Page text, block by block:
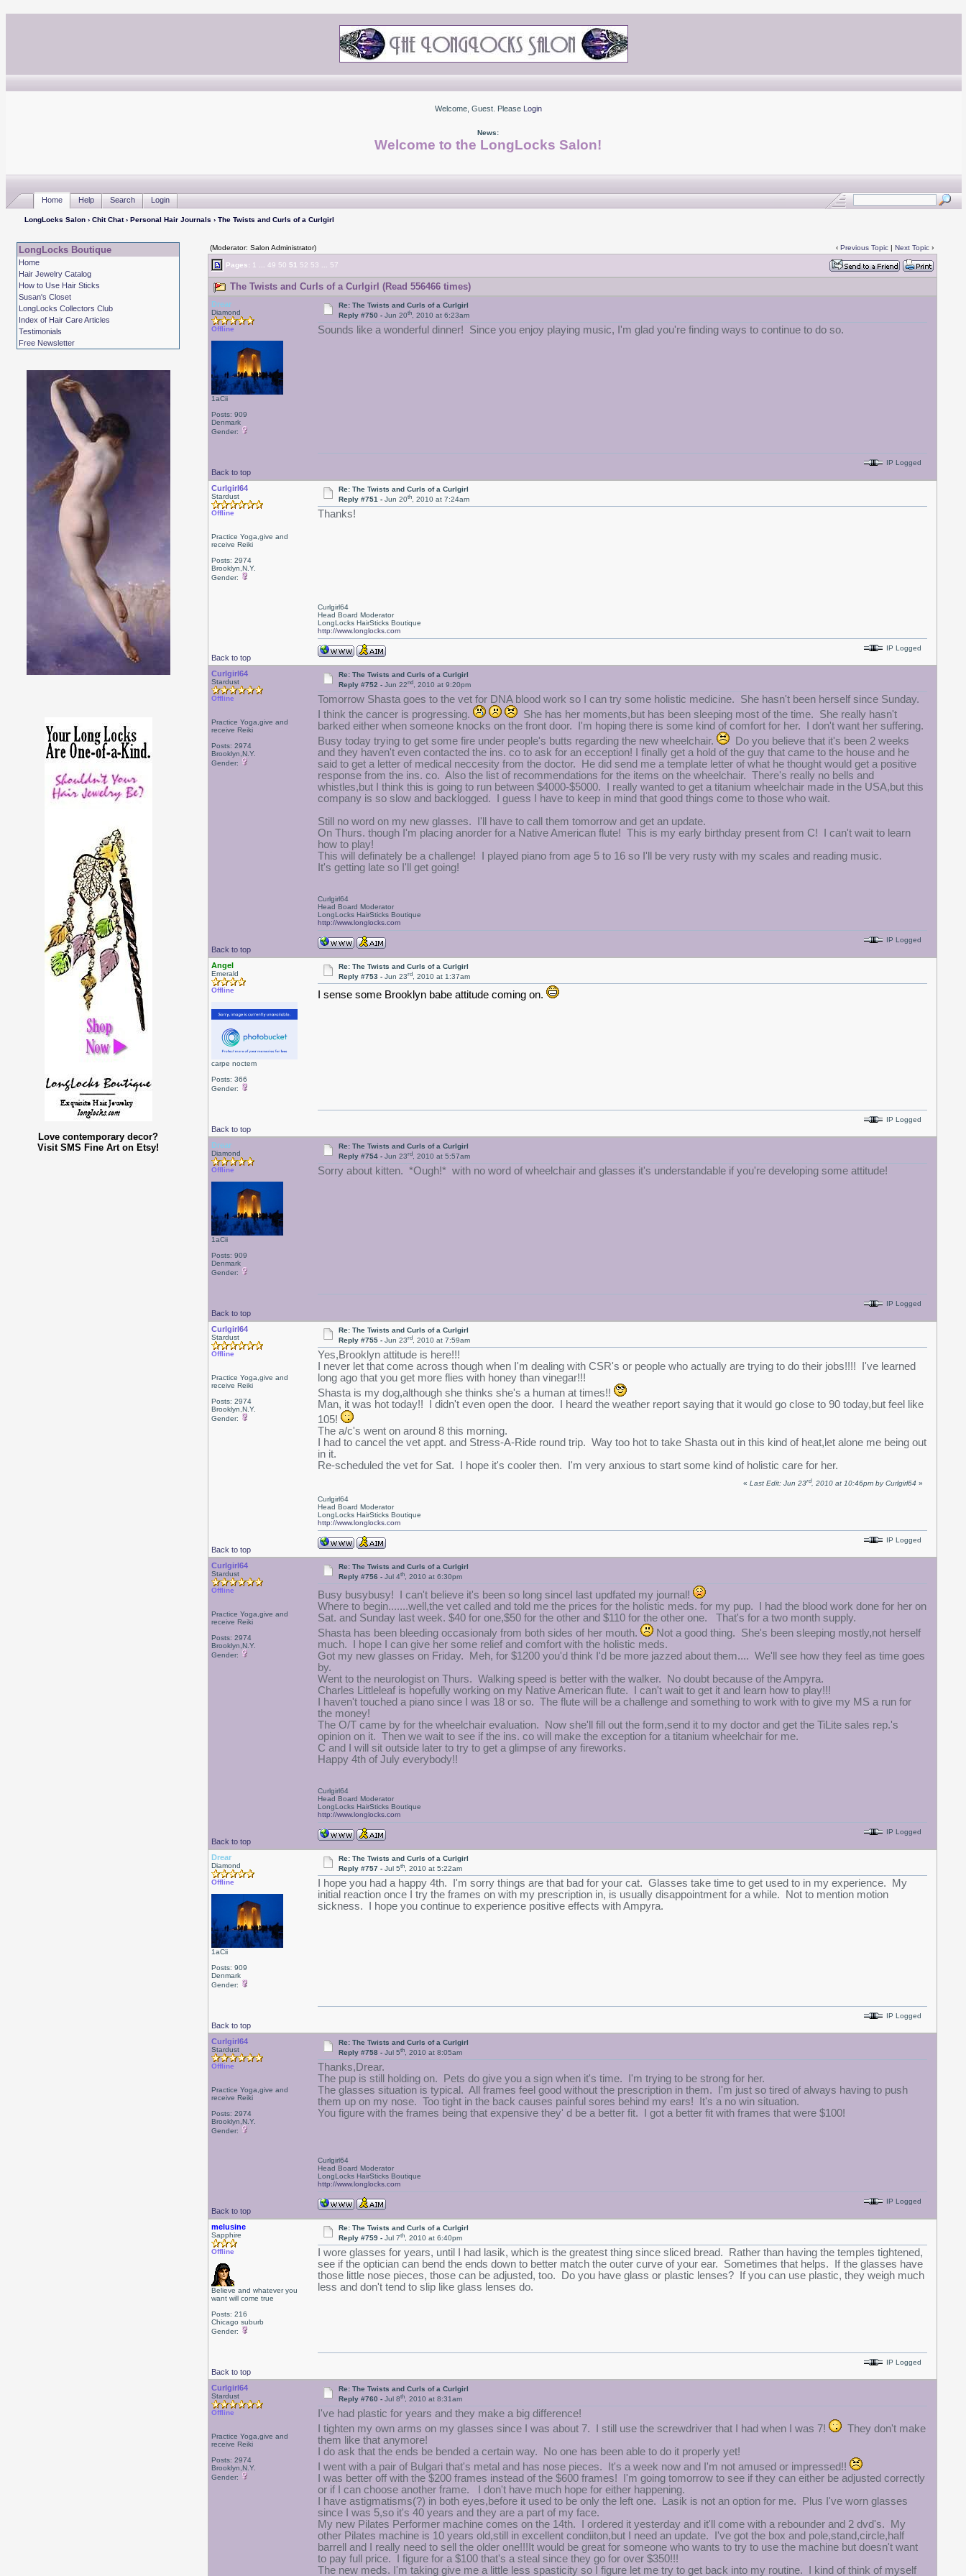
Welcome, Guest. Please Login
News:
Welcome to the LongLocks Salon!
Home Help Search Login
LongLocks Salon› Chit Chat› Personal Hair Journals › The Twists and Curls of a Curlgirl
LongLocks Boutique
Home
Hair Jewelry Catalog
How to Use Hair Sticks
Susan's Closet
LongLocks Collectors Club
Index of Hair Care Articles
Testimonials
Free Newsletter
Love contemporary decor?
Visit SMS Fine Art on Etsy!
(Moderator: Salon Administrator) ‹ Previous Topic| Next Topic›
Pages: 1 49 50 51 52 53 57
The Twists and Curls of a Curlgirl (Read 556466 times)
Drear
Diamond
Offline
1aCii
Posts: 909
Denmark
Gender:
Re: The Twists and Curls of a Curlgirl
Reply #750 -Jun 20th, 2010 at 6:23am
Sounds like a wonderful dinner! Since you enjoy playing music, I'm glad you're finding ways to continue to do so.
Back to top
IP Logged
Curlgirl64
Stardust
Offline
Practice Yoga,give and
receive Reiki
Posts: 2974
Brooklyn,N.Y.
Gender:
Re: The Twists and Curls of a Curlgirl
Reply #751 -Jun 20th, 2010 at 7:24am
Thanks!
Back to top
Curlgirl64
Head Board Moderator
LongLocks HairSticks Boutique
http://www.longlocks.com
IP Logged
Curlgirl64
Stardust
Offline
Practice Yoga,give and
receive Reiki
Posts: 2974
Brooklyn,N.Y.
Gender:
Re: The Twists and Curls of a Curlgirl
Reply #752 -Jun 22nd, 2010 at 9:20pm
Tomorrow Shasta goes to the vet for DNA blood work so I can try some holistic medicine. She hasn't been herself since Sunday.
I think the cancer is progressing.
She has her moments,but has been sleeping most of the time. She really hasn't
barked either when someone knocks on the front door. I'm hoping there is some kind of comfort for her. I don't want her suffering.
Busy today trying to get some fire under people's butts regarding the new wheelchair.
Do you believe that it's been 2 weeks
and they haven't even contacted the ins. co to ask for an ecception! I finally get a hold of the guy that came to the house and he
said to get a letter of medical neccesity from the doctor. He did send me a template letter of what he thought would get a positive
response from the ins. co. Also the list of recommendations for the items on the wheelchair. There's really no bells and
whistles,but I think this is going to run between $4000-$5000. I really wanted to get a titanium wheelchair made in the USA,but this
company is so slow and backlogged. I guess I have to keep in mind that good things come to those who wait.
Still no word on my new glasses. I'll have to call them tomorrow and get an update.
On Thurs. though I'm placing anorder for a Native American flute! This is my early birthday present from C! I can't wait to learn
how to play!
This will definately be a challenge! I played piano from age 5 to 16 so I'll be very rusty with my scales and reading music.
It's getting late so I'll get going!
Back to top
Curlgirl64
Head Board Moderator
LongLocks HairSticks Boutique
http://www.longlocks.com
IP Logged
Angel
Emerald
Offline
carpe noctem
Posts: 366
Gender:
Re: The Twists and Curls of a Curlgirl
Reply #753 -Jun 23rd, 2010 at 1:37am
I sense some Brooklyn babe attitude coming on.
Back to top
IP Logged
Drear
Diamond
Offline
1aCii
Posts: 909
Denmark
Gender:
Re: The Twists and Curls of a Curlgirl
Reply #754 -Jun 23rd, 2010 at 5:57am
Sorry about kitten. *Ough!* with no word of wheelchair and glasses it's understandable if you're developing some attitude!
Back to top
IP Logged
Curlgirl64
Stardust
Offline
Practice Yoga,give and
receive Reiki
Posts: 2974
Brooklyn,N.Y.
Gender:
Re: The Twists and Curls of a Curlgirl
Reply #755 -Jun 23rd, 2010 at 7:59am
Yes,Brooklyn attitude is here!!!
I never let that come across though when I'm dealing with CSR's or people who actually are trying to do their jobs!!!! I've learned
long ago that you get more flies with honey than vinegar!!!
Shasta is my dog,although she thinks she's a human at times!!
Man, it was hot today!! I didn't even open the door. I heard the weather report saying that it would go close to 90 today,but feel like
105!
The a/c's went on around 8 this morning.
I had to cancel the vet appt. and Stress-A-Ride round trip. Way too hot to take Shasta out in this kind of heat,let alone me being out
in it.
Re-scheduled the vet for Sat. I hope it's cooler then. I'm very anxious to start some kind of holistic care for her.
Back to top
«Last Edit: Jun 23rd, 2010 at 10:46pm by Curlgirl64 »
Curlgirl64
Head Board Moderator
LongLocks HairSticks Boutique
http://www.longlocks.com
IP Logged
Curlgirl64
Stardust
Offline
Practice Yoga,give and
receive Reiki
Posts: 2974
Brooklyn,N.Y.
Gender:
Re: The Twists and Curls of a Curlgirl
Reply #756 -Jul 4th, 2010 at 6:30pm
Busy busybusy! I can't believe it's been so long sinceI last updfated my journal!
Where to begin.......well,the vet called and told me the prices for the holistic meds. for my pup. I had the blood work done for her on
Sat. and Sunday last week. $40 for one,$50 for the other and $110 for the other one. That's for a two month supply.
Shasta has been bleeding occasionaly from both sides of her mouth.
Not a good thing. She's been sleeping mostly,not herself
much. I hope I can give her some relief and comfort with the holistic meds.
Got my new glasses on Friday. Meh, for $1200 you'd think I'd be more jazzed about them.... We'll see how they feel as time goes
by.
Went to the neurologist on Thurs. Walking speed is better with the walker. No doubt because of the Ampyra.
Charles Littleleaf is hopefully working on my Native American flute. I can't wait to get it and learn how to play!!!
I haven't touched a piano since I was 18 or so. The flute will be a challenge and something to work with to give my MS a run for
the money!
The O/T came by for the wheelchair evaluation. Now she'll fill out the form,send it to my doctor and get the TiLite sales rep.'s
opinion on it. Then we wait to see if the ins. co will make the exception for a titanium wheelchair for me.
C and I will sit outside later to try to get a glimpse of any fireworks.
Happy 4th of July everybody!!
Back to top
Curlgirl64
Head Board Moderator
LongLocks HairSticks Boutique
http://www.longlocks.com
IP Logged
Drear
Diamond
Offline
1aCii
Posts: 909
Denmark
Gender:
Re: The Twists and Curls of a Curlgirl
Reply #757 -Jul 5th, 2010 at 5:22am
I hope you had a happy 4th. I'm sorry things are that bad for your cat. Glasses take time to get used to in my experience. My
initial reaction once I try the frames on with my prescription in, is usually disappointment for a while. Not to mention motion
sickness. I hope you continue to experience positive effects with Ampyra.
Back to top
IP Logged
Curlgirl64
Stardust
Offline
Practice Yoga,give and
receive Reiki
Posts: 2974
Brooklyn,N.Y.
Gender:
Re: The Twists and Curls of a Curlgirl
Reply #758 -Jul 5th, 2010 at 8:05am
Thanks,Drear.
The pup is still holding on. Pets do give you a sign when it's time. I'm trying to be strong for her.
The glasses situation is typical. All frames feel good without the prescription in them. I'm just so tired of always having to push
them up on my nose. Too tight in the back causes painful sores behind my ears! It's a no win situation.
You figure with the frames being that expensive they' d be a better fit. I got a better fit with frames that were $100!
Back to top
Curlgirl64
Head Board Moderator
LongLocks HairSticks Boutique
http://www.longlocks.com
IP Logged
melusine
Sapphire
Offline
Believe and whatever you
want will come true
Posts: 216
Chicago suburb
Gender:
Re: The Twists and Curls of a Curlgirl
Reply #759 -Jul 7th, 2010 at 6:40pm
I wore glasses for years, until I had lasik, which is the greatest thing since sliced bread. Rather than having the temples tightened,
see if the optician can bend the ends down to better match the outer curve of your ear. Sometimes that helps. If the glasses have
those little nose pieces, those can be adjusted, too. Do you have glass or plastic lenses? If you can use plastic, they weigh much
less and don't tend to slip like glass lenses do.
Back to top
IP Logged
Curlgirl64
Stardust
Offline
Practice Yoga,give and
receive Reiki
Posts: 2974
Brooklyn,N.Y.
Gender:
Re: The Twists and Curls of a Curlgirl
Reply #760 -Jul 8th, 2010 at 8:31am
I've had plastic for years and they make a big difference!
I tighten my own arms on my glasses since I was about 7. I still use the screwdriver that I had when I was 7!
They don't make
them like that anymore!
I do ask that the ends be bended a certain way. No one has been able to do it properly yet!
I went with a pair of Bulgari that's metal and has nose pieces. It's a week now and I'm not amused or impressed!!
I was better off with the $200 frames instead of the $600 frames! I'm going tomorrow to see if they can either be adjusted correctly
or if I can choose another frame. I don't have much hope for either happening.
I have astigmatisms(?) in both eyes,before it used to be only the left one. Lasik is not an option for me. Plus I've worn glasses
since I was 5,so it's 40 years and they are a part of my face.
My new Pilates Performer machine comes on the 14th. I ordered it yesterday and it'll come with a rebounder and 2 dvd's. My
other Pilates machine is 10 years old,still in excellent condiiton,but I need an update. I've got the box and pole,stand,circle,half
barrell and I really need to sell the older one!!!It would be great for someone who wants to try to use the machine but doesn't want
to pay full price. I figure for a $100 that's a steal since they go for over $350!!!
The new meds. I'm taking give me a little less spasticity so I figure let me try to get back into my routine. I kind of think of myself